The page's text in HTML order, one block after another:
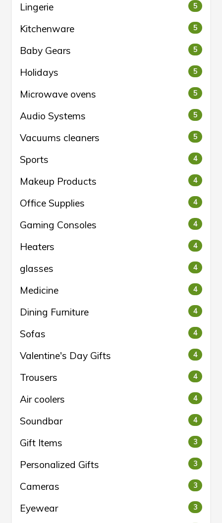
Lingerie 5
Kitchenware 5
Baby Gears 5
Holidays 5
Microwave ovens 5
Audio Systems 5
Vacuums cleaners 5
Sports 4
Makeup Products 4
Office Supplies 4
Gaming Consoles 4
Heaters 4
glasses 4
Medicine 4
Dining Furniture 4
Sofas 4
Valentine's Day Gifts 4
Trousers 4
Air coolers 4
Soundbar 4
Gift Items 3
Personalized Gifts 3
Cameras 3
Eyewear 3